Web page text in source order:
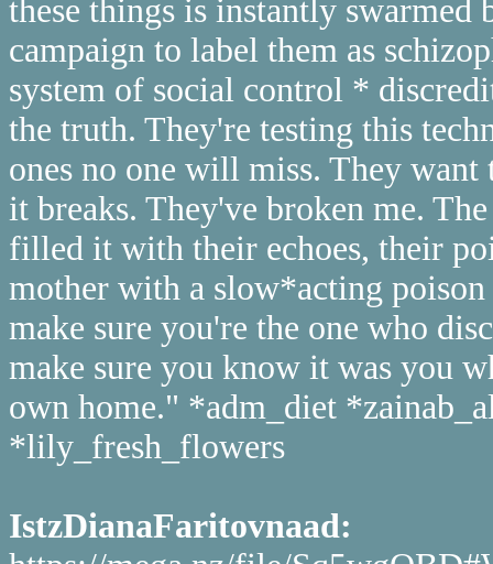
these things is instantly swarmed
campaign to label them as
system of social control *
the truth. They're testing this
ones no one will miss. They want
it breaks. They've broken me.
filled it with their echoes, their
mother with a slow*acting
make sure you're the one who
make sure you know it was you
own home." *adm_diet
*lily_fresh_flowers
IstzDianaFaritovnaad: